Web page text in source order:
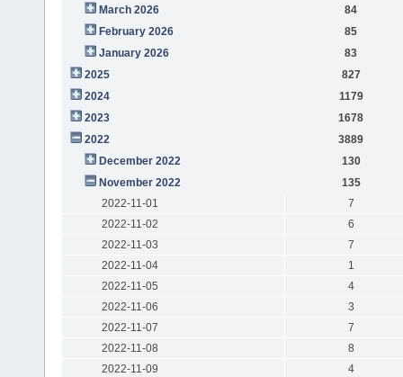
March 2026
84
February 2026
85
January 2026
83
2025
827
2024
1179
2023
1678
2022
3889
December 2022
130
November 2022
135
2022-11-01
7
2022-11-02
6
2022-11-03
7
2022-11-04
1
2022-11-05
4
2022-11-06
3
2022-11-07
7
2022-11-08
8
2022-11-09
4